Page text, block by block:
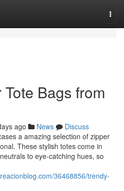
Bags from
ago News
Discuss
a amazing selection of zipper
These stylish totes come in
to eye-catching hues, so
36468856/trendy-